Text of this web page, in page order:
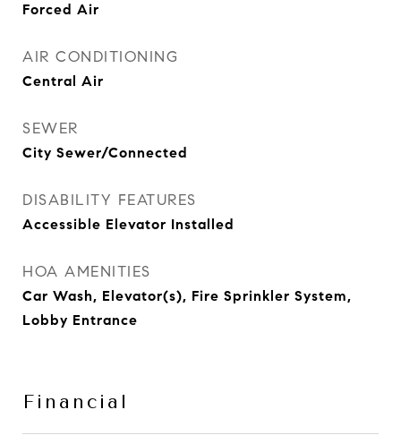
Forced Air
AIR CONDITIONING
Central Air
SEWER
City Sewer/Connected
DISABILITY FEATURES
Accessible Elevator Installed
HOA AMENITIES
Car Wash, Elevator(s), Fire Sprinkler System,
Lobby Entrance
Financial